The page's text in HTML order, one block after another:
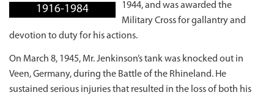
1916-1984
1944, and was awarded the
Military Cross for gallantry and
devotion to duty for his actions.
On March 8, 1945, Mr. Jenkinson’s tank was knocked out in
Veen, Germany, during the Battle of the Rhineland. He
sustained serious injuries that resulted in the loss of both his